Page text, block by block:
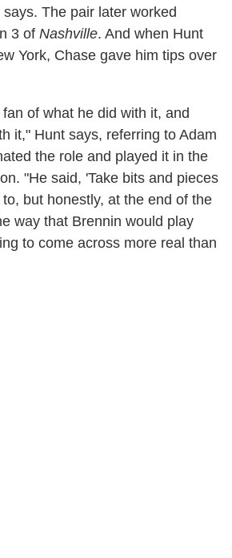
The pair later worked
3 of Nashville. And when Hunt
York, Chase gave him tips over
of what he did with it, and
it," Hunt says, referring to Adam
the role and played it in the
"He said, 'Take bits and pieces
but honestly, at the end of the
way that Brennin would play
to come across more real than